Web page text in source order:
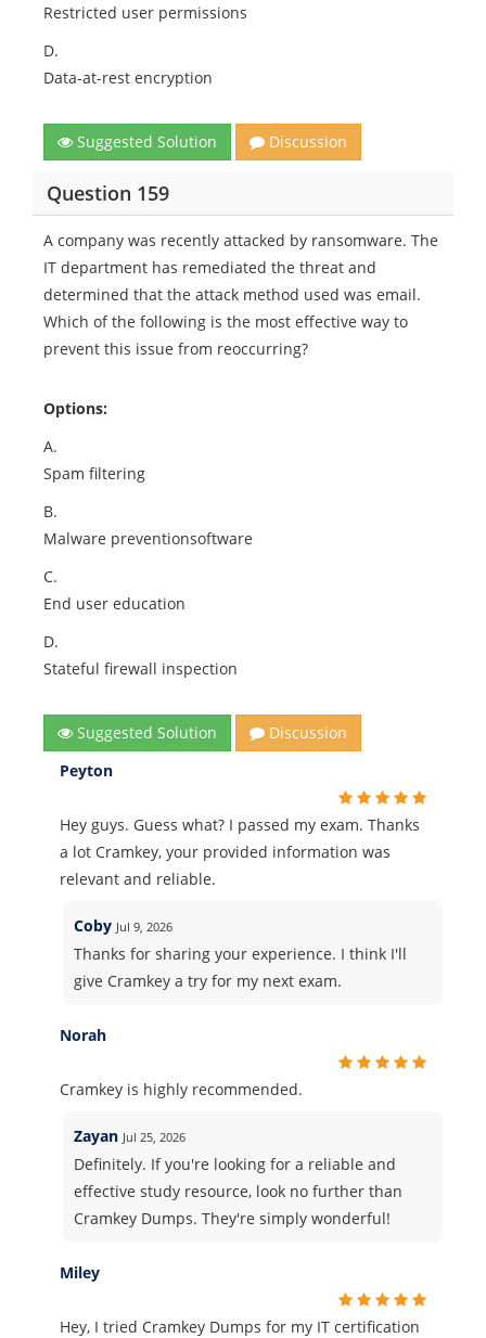
Restricted user permissions
D.
Data-at-rest encryption
Suggested Solution Discussion
Question 159
A company was recently attacked by ransomware. The
IT department has remediated the threat and
determined that the attack method used was email.
Which of the following is the most effective way to
prevent this issue from reoccurring?
Options:
A.
Spam filtering
B.
Malware preventionsoftware
C.
End user education
D.
Stateful firewall inspection
Suggested Solution
Discussion
Peyton
Hey guys. Guess what? I passed my exam. Thanks
a lot Cramkey, your provided information was
relevant and reliable.
Coby Jul 9, 2026
Thanks for sharing your experience. I think I'll
give Cramkey a try for my next exam.
Norah
Cramkey is highly recommended.
Zayan Jul 25, 2026
Definitely. If you're looking for a reliable and
effective study resource, look no further than
Cramkey Dumps. They're simply wonderful!
Miley
Hey, I tried Cramkey Dumps for my IT certification